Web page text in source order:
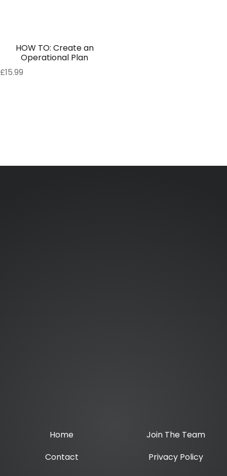
HOW TO: Create an
Operational Plan
£15.99
Home
Contact
Join The Team
Privacy Policy